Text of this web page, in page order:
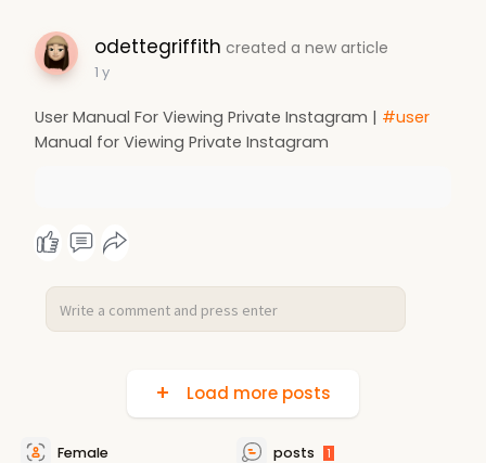
odettegriffith created a new article
1 y
User Manual For Viewing Private Instagram | #user
Manual for Viewing Private Instagram
Load more posts
Female posts 1